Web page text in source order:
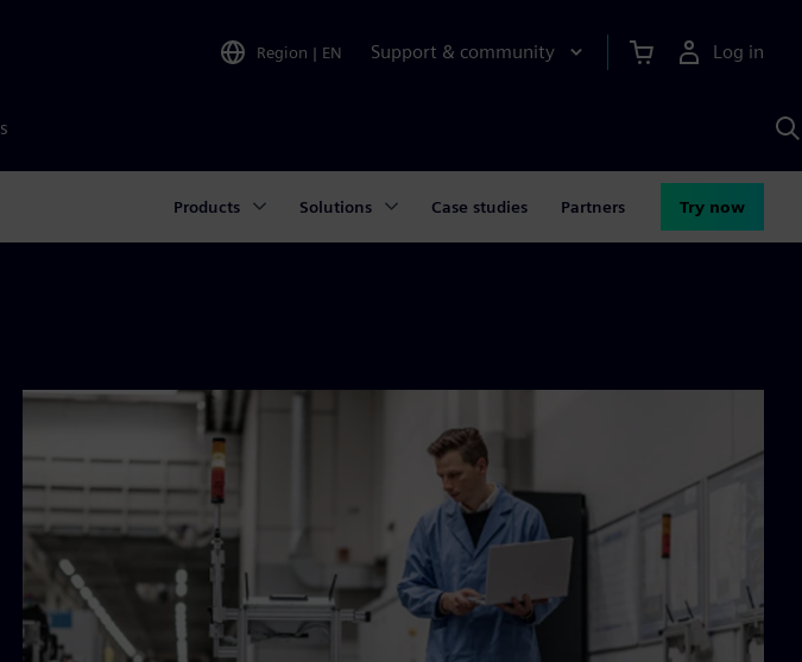
Region | EN Support & community Log in
Products Solutions Case studies Partners Try now